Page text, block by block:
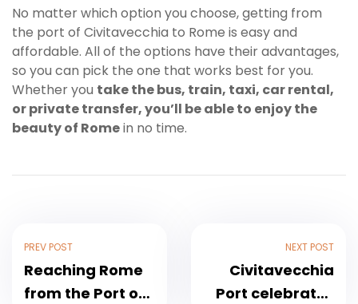
No matter which option you choose, getting from
the port of Civitavecchia to Rome is easy and
affordable. All of the options have their advantages,
so you can pick the one that works best for you.
Whether you take the bus, train, taxi, car rental,
or private transfer, you’ll be able to enjoy the
beauty of Romein no time.
PREV POST
Reaching Rome
from the Port of
NEXT POST
Civitavecchia
Port celebrates